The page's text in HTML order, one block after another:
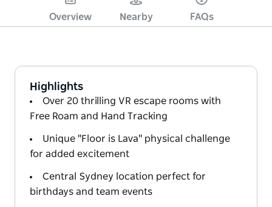
Overview Nearby FAQs
Highlights
Over 20 thrilling VR escape rooms with
Free Roam and Hand Tracking
Unique "Floor is Lava" physical challenge
for added excitement
Central Sydney location perfect for
birthdays and team events